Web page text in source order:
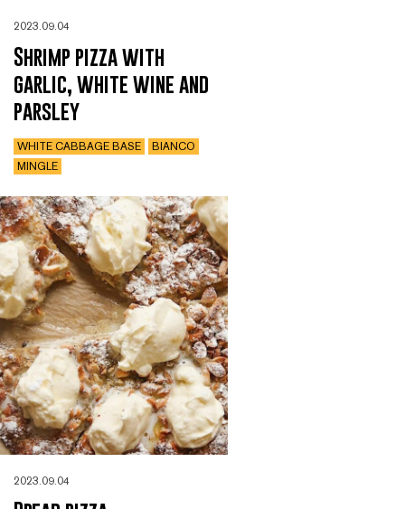
2023.09.04
Shrimp pizza with
garlic, white wine and
parsley
WHITE CABBAGE BASE
BIANCO
MINGLE
2023.09.04